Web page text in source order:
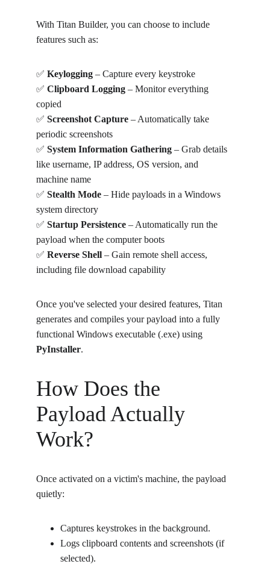
With Titan Builder, you can choose to include
features such as:
✅ Keylogging – Capture every keystroke
✅ Clipboard Logging – Monitor everything
copied
✅ Screenshot Capture – Automatically take
periodic screenshots
✅ System Information Gathering – Grab details
like username, IP address, OS version, and
machine name
✅ Stealth Mode – Hide payloads in a Windows
system directory
✅ Startup Persistence – Automatically run the
payload when the computer boots
✅ Reverse Shell – Gain remote shell access,
including file download capability
Once you've selected your desired features, Titan
generates and compiles your payload into a fully
functional Windows executable (.exe) using
PyInstaller.
How Does the
Payload Actually
Work?
Once activated on a victim's machine, the payload
quietly:
Captures keystrokes in the background.
Logs clipboard contents and screenshots (if
selected).